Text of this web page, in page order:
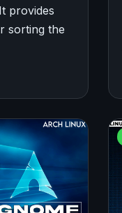
provides
sorting the